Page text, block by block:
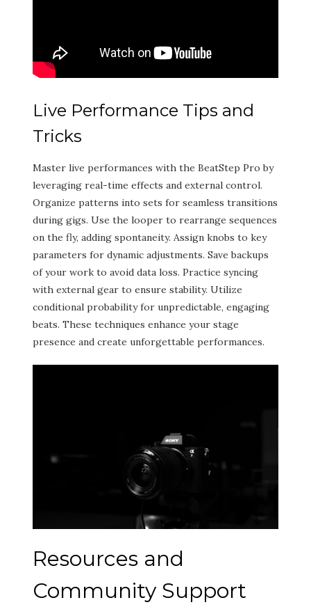
Live Performance Tips and
Tricks
Master live performances with the BeatStep Pro by
leveraging real-time effects and external control.
Organize patterns into sets for seamless transitions
during gigs. Use the looper to rearrange sequences
on the fly, adding spontaneity. Assign knobs to key
parameters for dynamic adjustments. Save backups
of your work to avoid data loss. Practice syncing
with external gear to ensure stability. Utilize
conditional probability for unpredictable, engaging
beats. These techniques enhance your stage
presence and create unforgettable performances.
Resources and
Community Support